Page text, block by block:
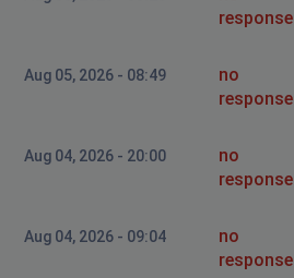
response
Aug 05, 2026 - 08:49
no
response
Aug 04, 2026 - 20:00
no
response
Aug 04, 2026 - 09:04
no
response